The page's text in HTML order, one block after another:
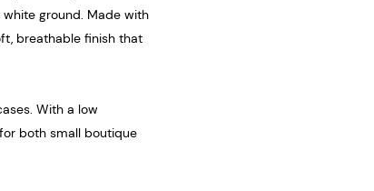
ground. Made with
breathable finish that
With a low
both small boutique